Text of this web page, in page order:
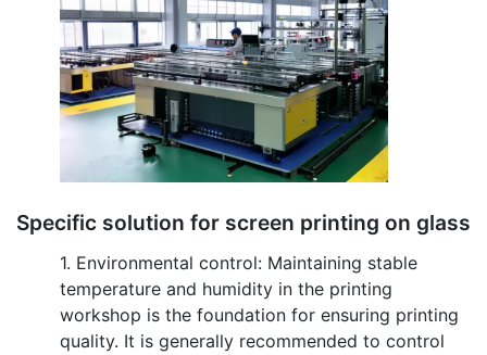
Specific solution for screen printing on glass
1. Environmental control: Maintaining stable
temperature and humidity in the printing
workshop is the foundation for ensuring printing
quality. It is generally recommended to control